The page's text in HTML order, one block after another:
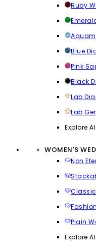
Ruby
Blue
Pink
Black
Lab
Lab
Explore
WOMEN'S
Non
Plain
Explore